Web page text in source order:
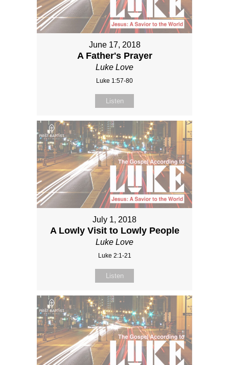
June 17, 2018
A Father's Prayer
Luke Love
Luke 1:57-80
Listen
July 1, 2018
A Lowly Visit to Lowly People
Luke Love
Luke 2:1-21
Listen